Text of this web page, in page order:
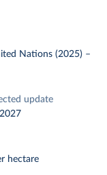
Nations (2025) –
update
hectare